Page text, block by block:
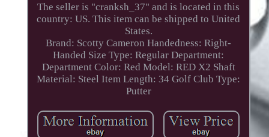
The seller is "cranksh_37" and is located in this
country: US. This item can be shipped to United
States.
Brand: Scotty Cameron Handedness: Right-
Handed Size Type: Regular Department:
Department Color: Red Model: RED X2 Shaft
Material: Steel Item Length: 34 Golf Club Type:
Putter